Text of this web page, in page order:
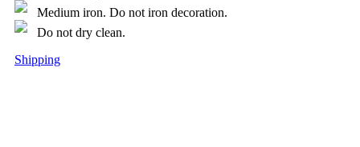
Medium iron. Do not iron decoration.
Do not dry clean.
Shipping